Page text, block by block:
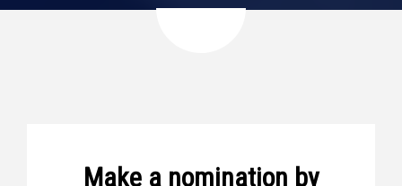
Make a nomination by